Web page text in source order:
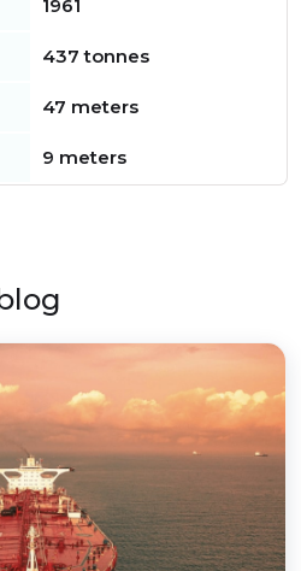
1961
437 tonnes
47 meters
9 meters